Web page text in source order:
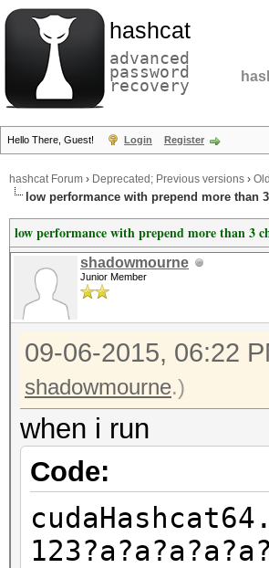
hashcat
advanced
password
recovery
Hello There, Guest! Login Register
hashcat Forum › Deprecated; Previous versions ›
low performance with prepend more than
low performance with prepend more than 3
shadowmourne
Junior Member
09-06-2015, 06:22
shadowmourne.)
when i run
Code: